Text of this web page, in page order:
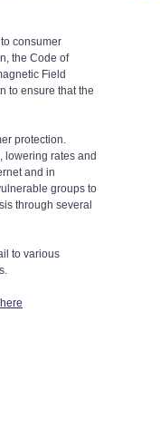
consumer
the Code of
Field
to ensure that the
protection.
lowering rates and
and in
groups to
through several
to various
here